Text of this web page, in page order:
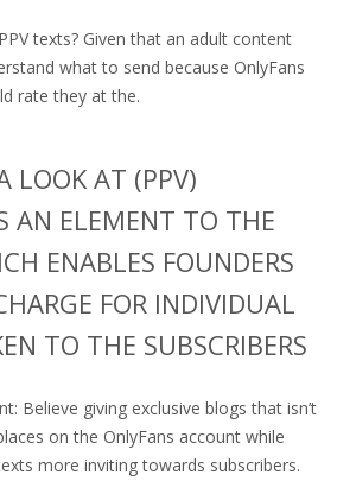
texts? Given that an adult content
what to send because OnlyFans
rate they at the.
LOOK AT (PPV)
AN ELEMENT TO THE
ENABLES FOUNDERS
FOR INDIVIDUAL
TO THE SUBSCRIBERS
Believe giving exclusive blogs that isn’t
on the OnlyFans account while
more inviting towards subscribers.